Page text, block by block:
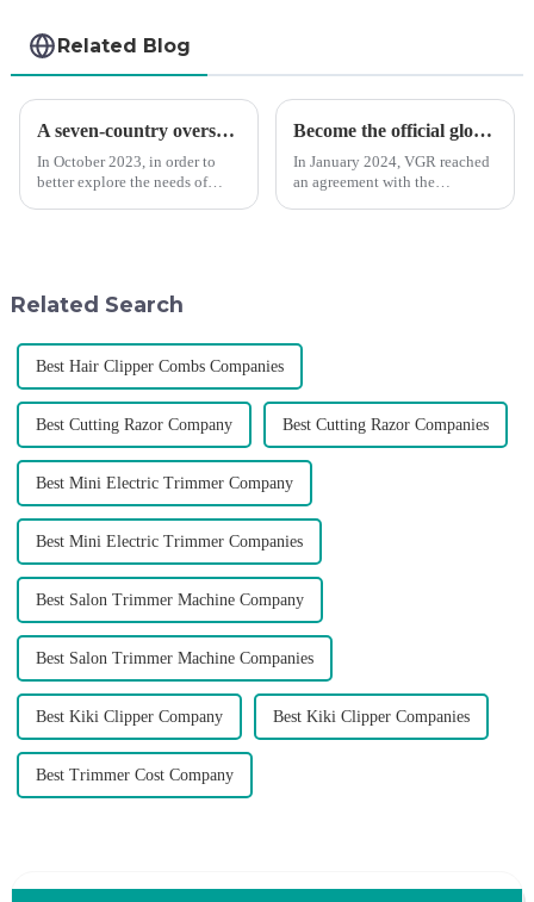
Related Blog
A seven-country overseas tour to visit agents
In October 2023, in order to
better explore the needs of
Become the official global agent of the Argentina National team
In January 2024, VGR reached
an agreement with the
Related Search
Best Hair Clipper Combs Companies
Best Cutting Razor Company Best Cutting Razor Companies
Best Mini Electric Trimmer Company
Best Mini Electric Trimmer Companies
Best Salon Trimmer Machine Company
Best Salon Trimmer Machine Companies
Best Kiki Clipper Company Best Kiki Clipper Companies
Best Trimmer Cost Company